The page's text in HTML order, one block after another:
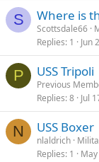
S Where is
Scottsdale66
Replies 1 Jun
P USS Tripoli
Previous
Replies 8 Jul
N USS Boxer
nlaldrich
Replies 1